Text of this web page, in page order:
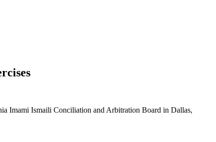
Imami Ismaili Conciliation and Arbitration Board in Dallas,